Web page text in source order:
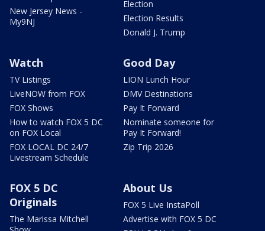
New Jersey News -
My9NJ
Election
Election Results
Donald J. Trump
Watch
TV Listings
LiveNOW from FOX
FOX Shows
How to watch FOX 5 DC
on FOX Local
FOX LOCAL DC 24/7
Livestream Schedule
Good Day
LION Lunch Hour
DMV Destinations
Pay It Forward
Nominate someone for
Pay It Forward!
Zip Trip 2026
FOX 5 DC
Originals
The Marissa Mitchell
About Us
FOX 5 Live InstaPoll
Advertise with FOX 5 DC